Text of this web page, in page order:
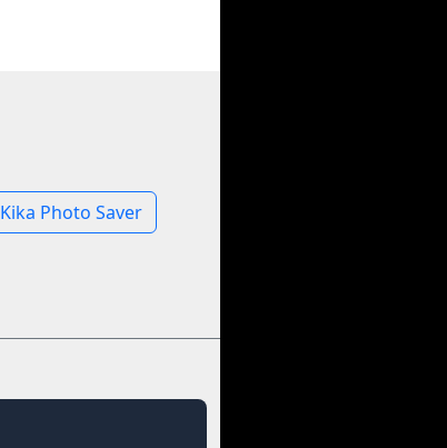
Kika Photo Saver